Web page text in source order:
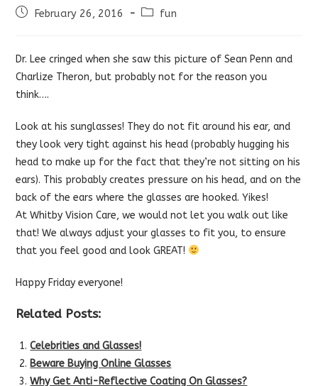
PostFebruary 26, 2016
Postfun
Dr. Lee cringed when she saw this picture of Sean Penn and
Charlize Theron, but probably not for the reason you
think….
Look at his sunglasses! They do not fit around his ear, and
they look very tight against his head (probably hugging his
head to make up for the fact that they’re not sitting on his
ears). This probably creates pressure on his head, and on the
back of the ears where the glasses are hooked. Yikes!
At Whitby Vision Care, we would not let you walk out like
that! We always adjust your glasses to fit you, to ensure
that you feel good and look GREAT!
Happy Friday everyone!
Related Posts:
Celebrities and Glasses!
Beware Buying Online Glasses
Why Get Anti-Reflective Coating On Glasses?